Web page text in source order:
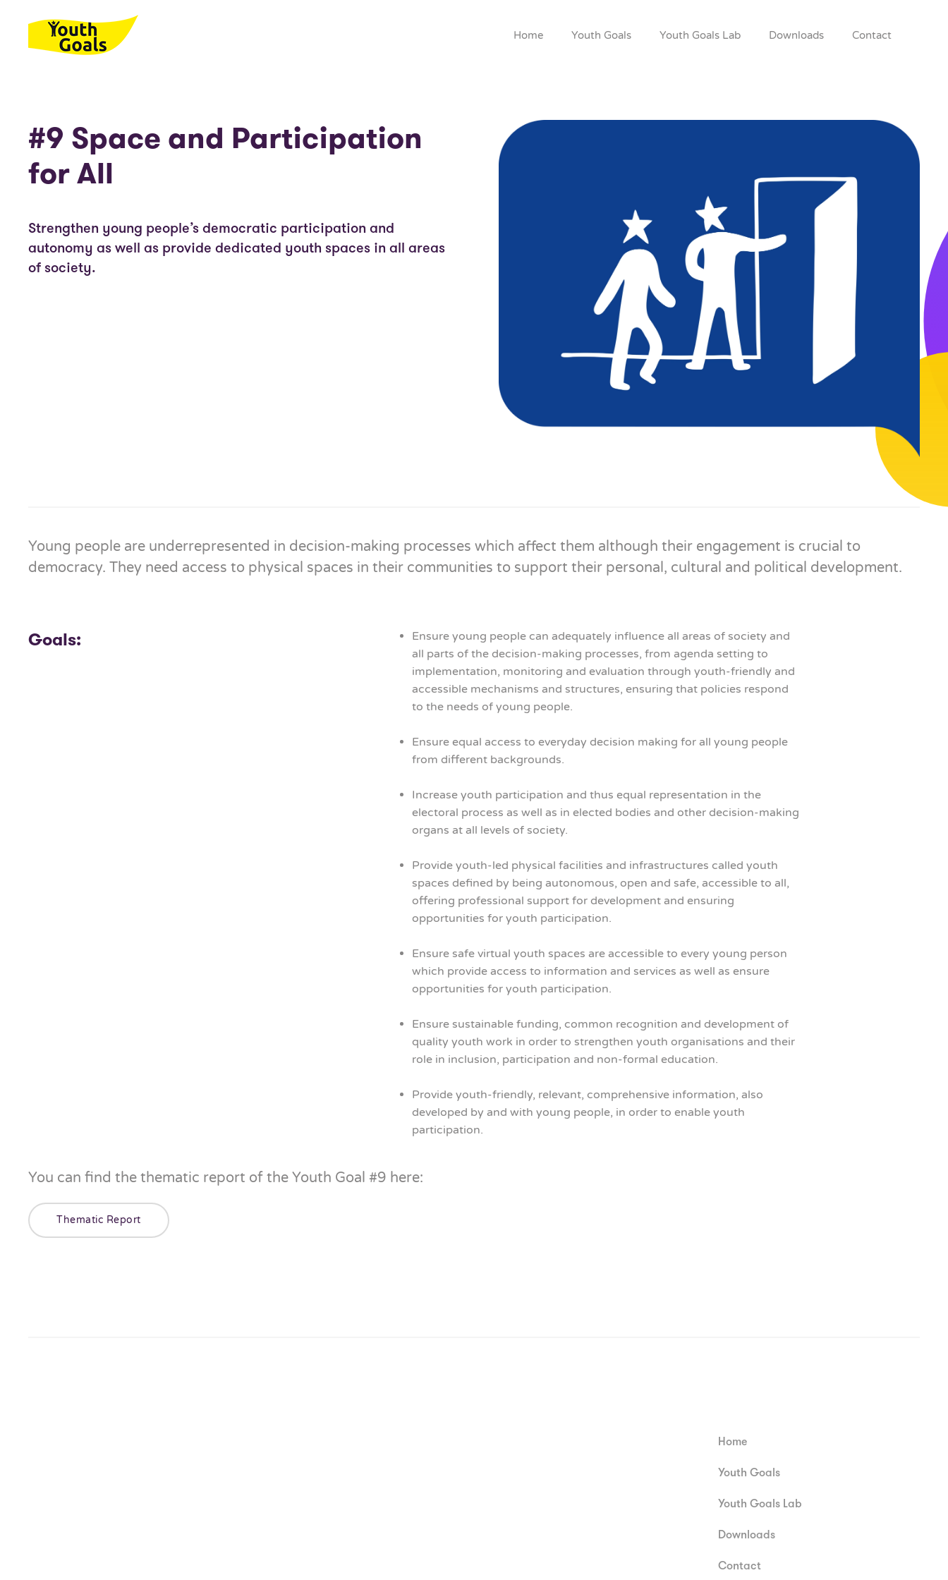
Skip to main content Home Youth Goals Youth Goals Lab Downloads Contact
#9 Space and Participation
for All
Strengthen young people’s democratic participation and
autonomy as well as provide dedicated youth spaces in all areas
of society.
Young people are underrepresented in decision-making processes which affect them although their engagement is crucial to
democracy. They need access to physical spaces in their communities to support their personal, cultural and political development.
Goals:
Ensure young people can adequately influence all areas of society and
all parts of the decision-making processes, from agenda setting to
implementation, monitoring and evaluation through youth-friendly and
accessible mechanisms and structures, ensuring that policies respond
to the needs of young people.
Ensure equal access to everyday decision making for all young people
from different backgrounds.
Increase youth participation and thus equal representation in the
electoral process as well as in elected bodies and other decision-making
organs at all levels of society.
Provide youth-led physical facilities and infrastructures called youth
spaces defined by being autonomous, open and safe, accessible to all,
offering professional support for development and ensuring
opportunities for youth participation.
Ensure safe virtual youth spaces are accessible to every young person
which provide access to information and services as well as ensure
opportunities for youth participation.
Ensure sustainable funding, common recognition and development of
quality youth work in order to strengthen youth organisations and their
role in inclusion, participation and non-formal education.
Provide youth-friendly, relevant, comprehensive information, also
developed by and with young people, in order to enable youth
participation.
You can find the thematic report of the Youth Goal #9 here:
Thematic Report
Home
Youth Goals
Youth Goals Lab
Downloads
Contact